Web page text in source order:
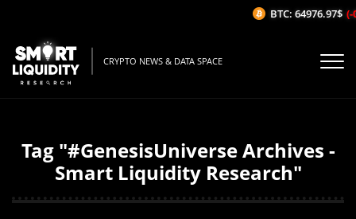
CRYPTO NEWS & DATA SPACE
Tag "#GenesisUniverse Archives -
Smart Liquidity Research"
BTC: 64976.97$ (-